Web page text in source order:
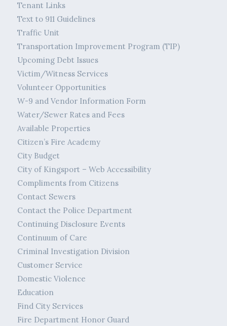
Tenant Links
Text to 911 Guidelines
Traffic Unit
Transportation Improvement Program (TIP)
Upcoming Debt Issues
Victim/Witness Services
Volunteer Opportunities
W-9 and Vendor Information Form
Water/Sewer Rates and Fees
Available Properties
Citizen’s Fire Academy
City Budget
City of Kingsport – Web Accessibility
Compliments from Citizens
Contact Sewers
Contact the Police Department
Continuing Disclosure Events
Continuum of Care
Criminal Investigation Division
Customer Service
Domestic Violence
Education
Find City Services
Fire Department Honor Guard